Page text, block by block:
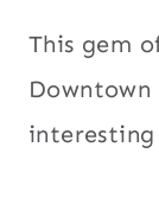
This gem
Downtown